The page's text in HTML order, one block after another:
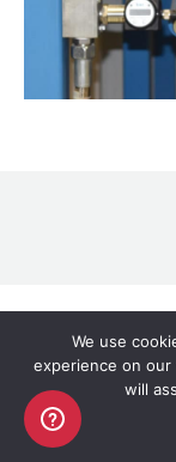
We use
experience on
will